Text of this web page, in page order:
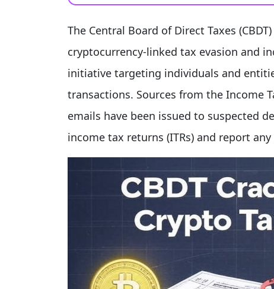
The Central Board of Direct Taxes
cryptocurrency-linked tax evasion and
initiative targeting individuals and
transactions. Sources from the Income
emails have been issued to suspected
income tax returns (ITRs) and report